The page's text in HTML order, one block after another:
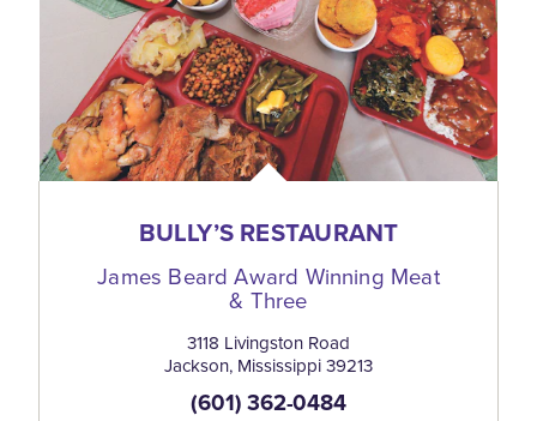
BULLY’S RESTAURANT
James Beard Award Winning Meat
& Three
3118 Livingston Road
Jackson, Mississippi 39213
(601) 362-0484